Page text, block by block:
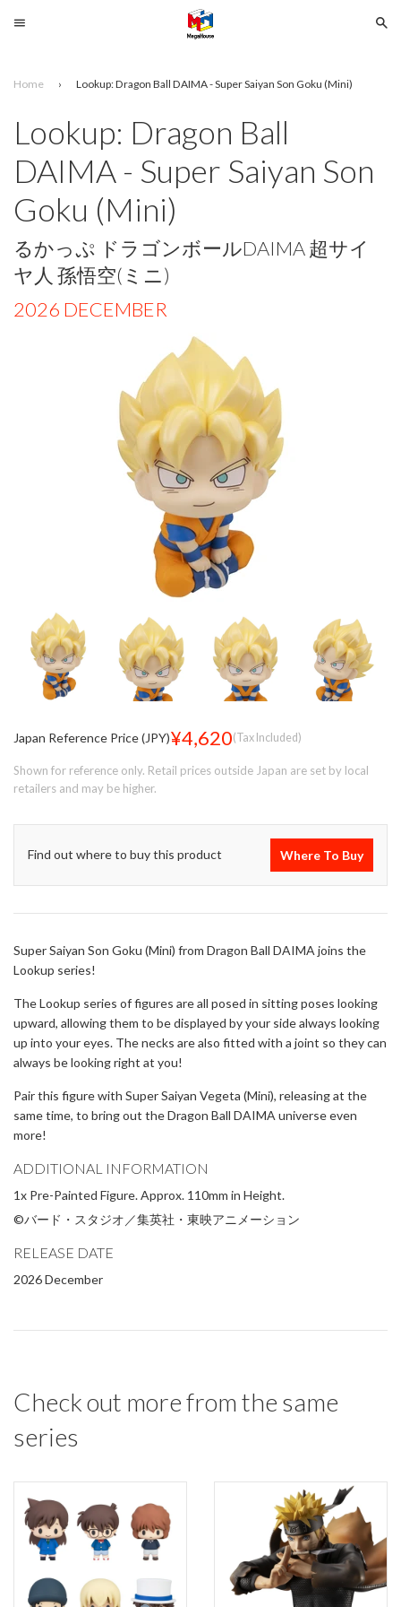
Search
SELECT
YOUR
LANGUAGE
Home › Lookup: Dragon Ball DAIMA - Super Saiyan Son Goku (Mini)
Lookup: Dragon Ball
DAIMA - Super Saiyan Son
Goku (Mini)
るかっぷ ドラゴンボールDAIMA 超サイ
ヤ人 孫悟空(ミニ)
2026 DECEMBER
Japan Reference Price (JPY)¥4,620(Tax Included)
Shown for reference only. Retail prices outside Japan are set by local
retailers and may be higher.
Find out where to buy this product Where To Buy
Super Saiyan Son Goku (Mini) from Dragon Ball DAIMA joins the
Lookup series!
The Lookup series of figures are all posed in sitting poses looking
upward, allowing them to be displayed by your side always looking
up into your eyes. The necks are also fitted with a joint so they can
always be looking right at you!
Pair this figure with Super Saiyan Vegeta (Mini), releasing at the
same time, to bring out the Dragon Ball DAIMA universe even
more!
ADDITIONAL INFORMATION
1x Pre-Painted Figure. Approx. 110mm in Height.
©バード・スタジオ／集英社・東映アニメーション
RELEASE DATE
2026 December
Check out more from the same
series